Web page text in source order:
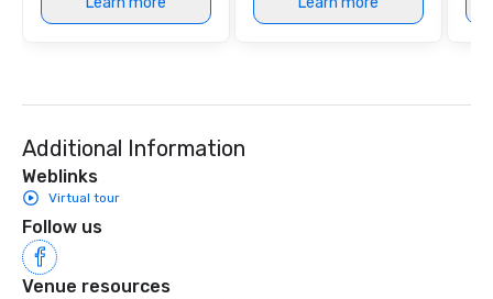
Additional Information
Weblinks
Virtual tour
Follow us
Venue resources